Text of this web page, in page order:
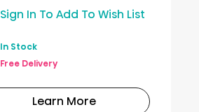
Sign In To Add To Wish List
In Stock
Free Delivery
Learn More